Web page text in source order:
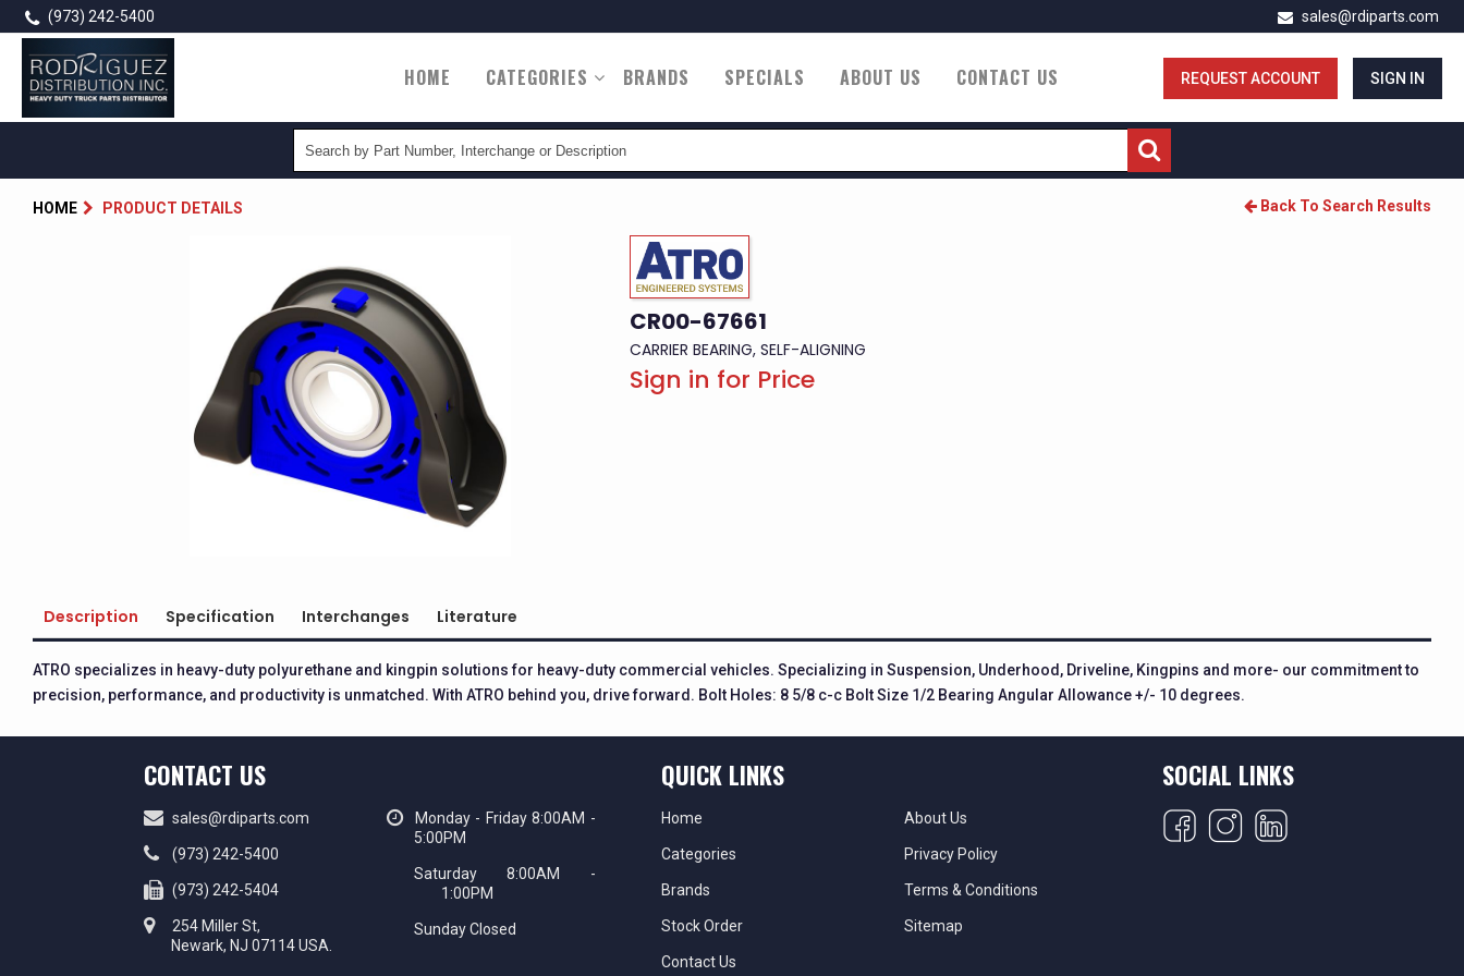
Skip
to
main
content
(973) 242-5400 sales@rdiparts.com
REQUEST ACCOUNT SIGN IN
Main
HOME CATEGORIES BRANDS SPECIALS ABOUT US CONTACT US
HOME PRODUCT DETAILS Back To Search Results
CR00-67661
CARRIER BEARING, SELF-ALIGNING
Sign in for Price
Description Specification Interchanges Literature
ATRO specializes in heavy-duty polyurethane and kingpin solutions for heavy-duty commercial vehicles. Specializing in Suspension, Underhood, Driveline, Kingpins and more- our commitment to
precision, performance, and productivity is unmatched. With ATRO behind you, drive forward. Bolt Holes: 8 5/8 c-c Bolt Size 1/2 Bearing Angular Allowance +/- 10 degrees.
CONTACT US
sales@rdiparts.com
(973) 242-5400
(973) 242-5404
254 Miller St,
Newark, NJ 07114 USA.
Monday - Friday 8:00AM -
5:00PM
Saturday 8:00AM -
1:00PM
Sunday Closed
QUICK LINKS
Home
Categories
Brands
Stock Order
Contact Us
About Us
Privacy Policy
Terms & Conditions
Sitemap
SOCIAL LINKS